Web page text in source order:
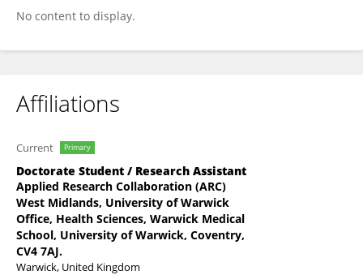
No content to display.
Affiliations
Current Primary
Doctorate Student / Research Assistant
Applied Research Collaboration (ARC)
West Midlands, University of Warwick
Office, Health Sciences, Warwick Medical
School, University of Warwick, Coventry,
CV4 7AJ.
Warwick, United Kingdom